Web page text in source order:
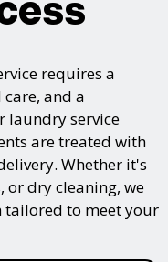
requires a
and a
laundry service
are treated with
Whether it's
dry cleaning, we
tailored to meet your